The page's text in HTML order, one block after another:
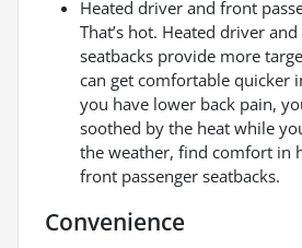
Heated driver and front
That’s hot. Heated driver
seatbacks provide more
can get comfortable quicker
you have lower back pain,
soothed by the heat while
the weather, find comfort in
front passenger seatbacks.
Convenience